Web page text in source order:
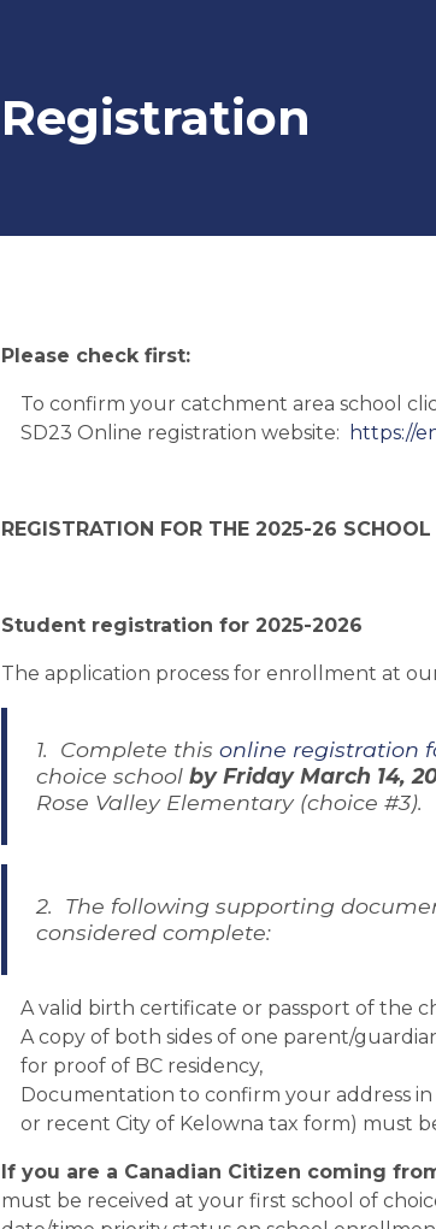
Registration
Please check first:
To confirm your catchment area school
SD23 Online registration website:
https://
REGISTRATION FOR THE 2025-26
Student registration for 2025-2026
The application process for enrollment at
1.  Complete this online registration
choice school by Friday March 14,
Rose Valley Elementary (choice #3).
2.  The following supporting
considered complete:
A valid birth certificate or passport of the
A copy of both sides of one parent/
for proof of BC residency,
Documentation to confirm your address
or recent City of Kelowna tax form) must
If you are a Canadian Citizen coming
must be received at your first school of